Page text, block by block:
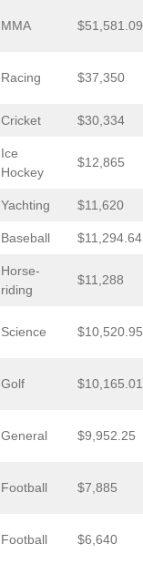
MMA $51,581.09
Racing $37,350
Cricket $30,334
Ice
Hockey
$12,865
Yachting $11,620
Baseball $11,294.64
Horse-
riding
$11,288
Science $10,520.95
Golf $10,165.01
General $9,952.25
Football $7,885
Football $6,640